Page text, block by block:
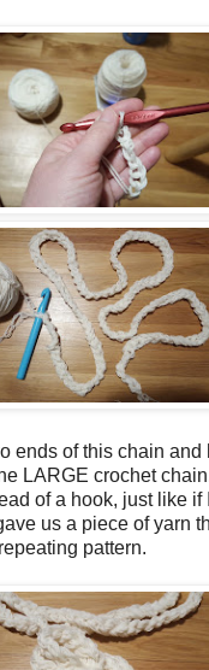
ends of this chain and
LARGE crochet
of a hook, just like if
us a piece of yarn
pattern.